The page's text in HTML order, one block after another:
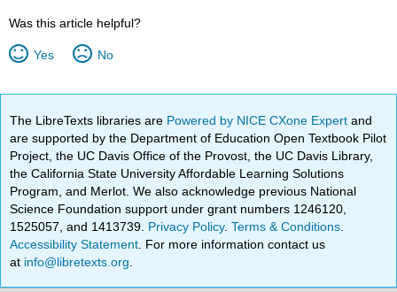
Was this article helpful?
Yes No
The LibreTexts libraries are Powered by NICE CXone Expertand
are supported by the Department of Education Open Textbook Pilot
Project, the UC Davis Office of the Provost, the UC Davis Library,
the California State University Affordable Learning Solutions
Program, and Merlot. We also acknowledge previous National
Science Foundation support under grant numbers 1246120,
1525057, and 1413739. Privacy Policy.Terms & Conditions
Accessibility Statement . For more information contact us
at info@libretexts.org